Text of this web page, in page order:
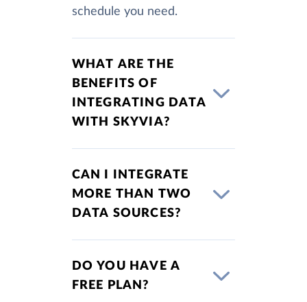
schedule you need.
WHAT ARE THE
BENEFITS OF
INTEGRATING DATA
WITH SKYVIA?
CAN I INTEGRATE
MORE THAN TWO
DATA SOURCES?
DO YOU HAVE A
FREE PLAN?